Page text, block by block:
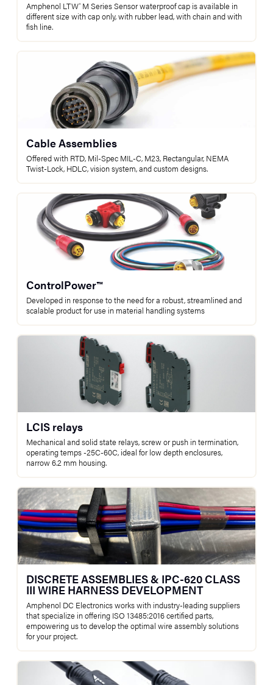
Amphenol LTW' M Series Sensor waterproof cap is available in
different size with cap only, with rubber lead, with chain and with
fish line.
Cable Assemblies
Offered with RTD, Mil-Spec MIL-C, M23, Rectangular, NEMA
Twist-Lock, HDLC, vision system, and custom designs.
ControlPower™
Developed in response to the need for a robust, streamlined and
scalable product for use in material handling systems
LCIS relays
Mechanical and solid state relays, screw or push in termination,
operating temps -25C-60C, ideal for low depth enclosures,
narrow 6.2 mm housing.
DISCRETE ASSEMBLIES & IPC-620 CLASS
III WIRE HARNESS DEVELOPMENT
Amphenol DC Electronics works with industry-leading suppliers
that specialize in offering ISO 13485:2016 certified parts,
empowering us to develop the optimal wire assembly solutions
for your project.